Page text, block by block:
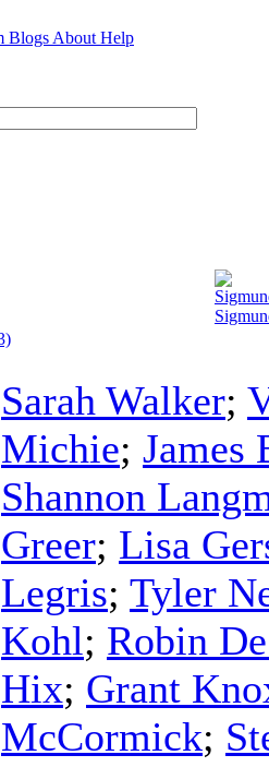
Blogs About Help
Sarah Walker;
Michie; James
Shannon
Greer; Lisa
Legris; Tyler
Kohl; Robin
Hix; Grant
McCormick;